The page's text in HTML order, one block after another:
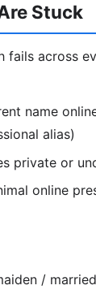
Stuck
fails across
name
alias)
private or
online
/